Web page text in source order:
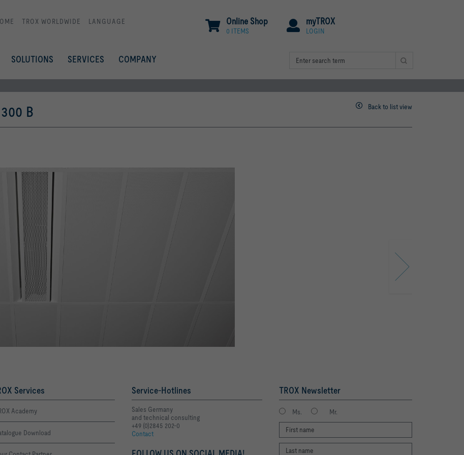
TROX WORLDWIDE LANGUAGE myTROX
LOGIN
Online Shop
0 ITEMS
SOLUTIONS SERVICES COMPANY
B Back to list view
Services
Academy
Download
Service-Hotlines
Sales Germany
and technical consulting
+49 (0)2845 202-0
Contact
TROX Newsletter
Ms. Mr.